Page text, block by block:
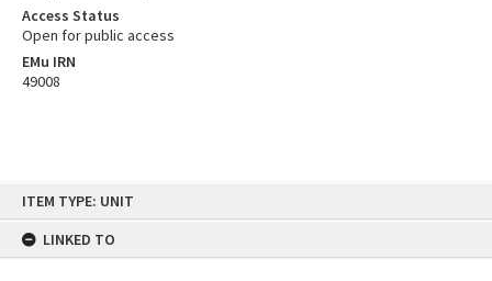
ITEM TYPE: UNIT
LINKED TO
Access Status
Open for public access
EMu IRN
49008